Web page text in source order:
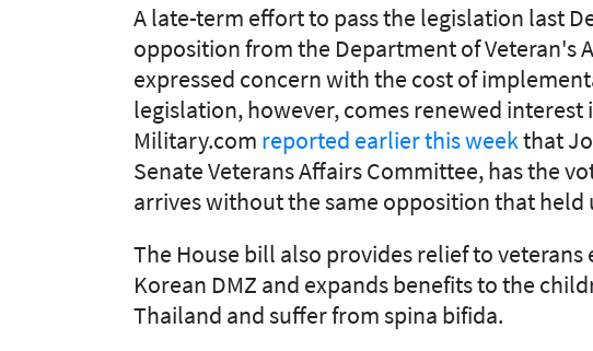
A late-term effort to pass the legislation last
opposition from the Department of Veteran's
expressed concern with the cost of
legislation, however, comes renewed
Military.com reported earlier this weekthat
Senate Veterans Affairs Committee, has the
arrives without the same opposition that held
The House bill also provides relief to veterans
Korean DMZ and expands benefits to the
Thailand and suffer from spina bifida.